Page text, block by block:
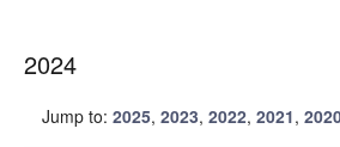
2024
Jump to: 2025, 2023, 2022, 2021,